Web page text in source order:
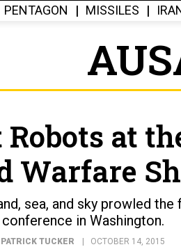
PENTAGON MISSILES
Robots at
Warfare
sea, and sky prowled the
conference in Washington.
PATRICK TUCKER OCTOBER 14, 2015